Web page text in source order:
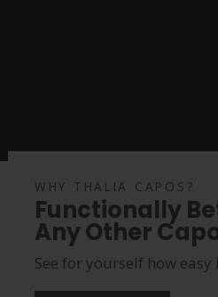
WHY THALIA CAPOS?
Functionally
Any Other
See for yourself how